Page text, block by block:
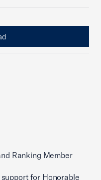
Ranking Member
for Honorable